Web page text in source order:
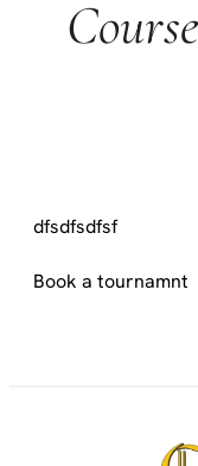
dfsdfsdfsf
Book a tournamnt